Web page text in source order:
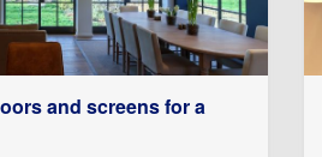
and screens for a